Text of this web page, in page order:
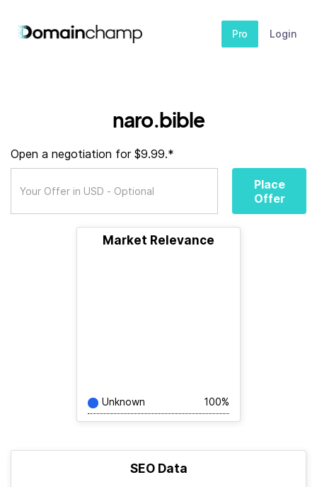
Pro Login
naro.bible
Open a negotiation for $9.99.*
Place
Offer
Market Relevance
Unknown 100%
SEO Data